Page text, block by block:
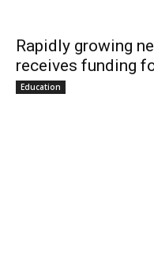
Rapidly growing
receives funding
Education